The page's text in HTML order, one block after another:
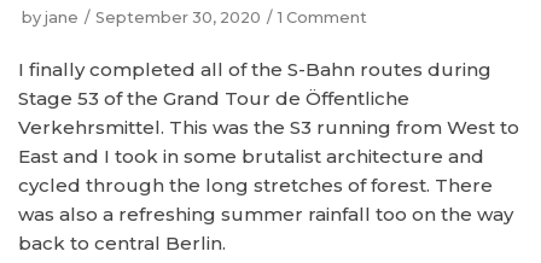
by jane September 30, 2020 1 Comment
I finally completed all of the S-Bahn routes during
Stage 53 of the Grand Tour de Öffentliche
Verkehrsmittel. This was the S3 running from West to
East and I took in some brutalist architecture and
cycled through the long stretches of forest. There
was also a refreshing summer rainfall too on the way
back to central Berlin.